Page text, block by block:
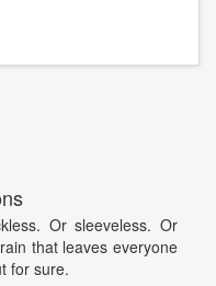
Or sleeveless. Or
that leaves everyone
for sure.